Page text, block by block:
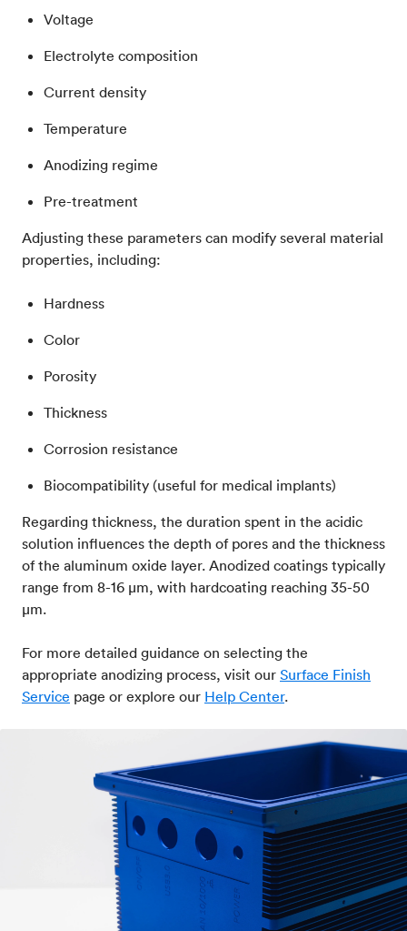
Voltage
Electrolyte composition
Current density
Temperature
Anodizing regime
Pre-treatment
Adjusting these parameters can modify several material
properties, including:
Hardness
Color
Porosity
Thickness
Corrosion resistance
Biocompatibility (useful for medical implants)
Regarding thickness, the duration spent in the acidic
solution influences the depth of pores and the thickness
of the aluminum oxide layer. Anodized coatings typically
range from 8-16 μm, with hardcoating reaching 35-50
μm.
For more detailed guidance on selecting the
appropriate anodizing process, visit our Surface Finish
Service page or explore our Help Center.